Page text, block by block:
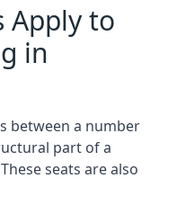
Apply to
in
between a number
part of a
seats are also